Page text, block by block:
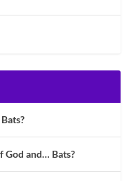
God and… Bats?